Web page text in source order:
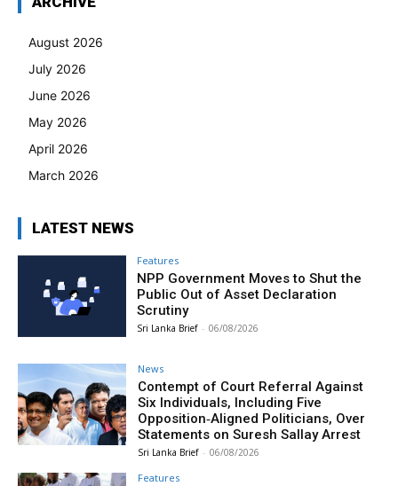
August 2026
July 2026
June 2026
May 2026
April 2026
March 2026
LATEST NEWS
Features
NPP Government Moves to Shut the
Public Out of Asset Declaration
Scrutiny
Sri Lanka Brief - 06/08/2026
News
Contempt of Court Referral Against
Six Individuals, Including Five
Opposition‑Aligned Politicians, Over
Statements on Suresh Sallay Arrest
Sri Lanka Brief - 06/08/2026
Features